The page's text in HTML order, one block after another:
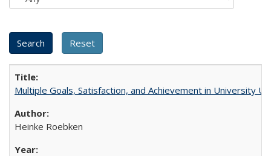
Multiple Goals, Satisfaction, and Achievement in University
Heinke Roebken